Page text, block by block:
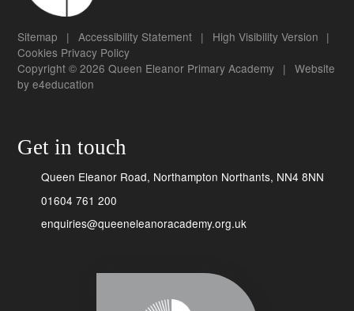
Sitemap | Accessibility Statement | High Visibility Version |
Cookies Privacy Policy
Copyright © 2026 Queen Eleanor Primary Academy | Website
bye4education
Get in touch
Queen Eleanor Road, Northampton Northants, NN4 8NN
01604 761 200
enquiries@queeneleanoracademy.org.uk